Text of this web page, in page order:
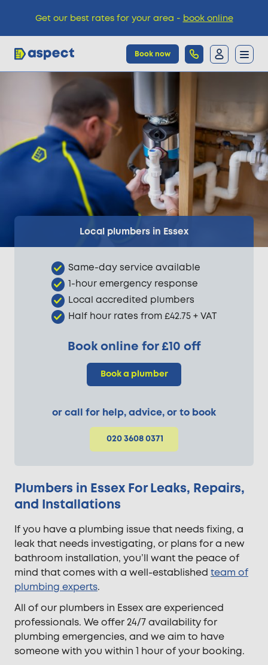
Book now
Trades
Locations
Knowledge
Local plumbers in Essex
Same-day service available
1-hour emergency response
Local accredited plumbers
Half hour rates from £42.75 + VAT
Book online for £10 off
Book a plumber
or call for help, advice, or to book
020 3608 0371
Plumbers in Essex For Leaks, Repairs,
and Installations
If you have a plumbing issue that needs fixing, a
leak that needs investigating, or plans for a new
bathroom installation, you’ll want the peace of
mind that comes with a well-established team of
plumbing experts.
All of our plumbers in Essex are experienced
professionals. We offer 24/7 availability for
plumbing emergencies, and we aim to have
someone with you within 1 hour of your booking.
Get our best rates for your area - book online